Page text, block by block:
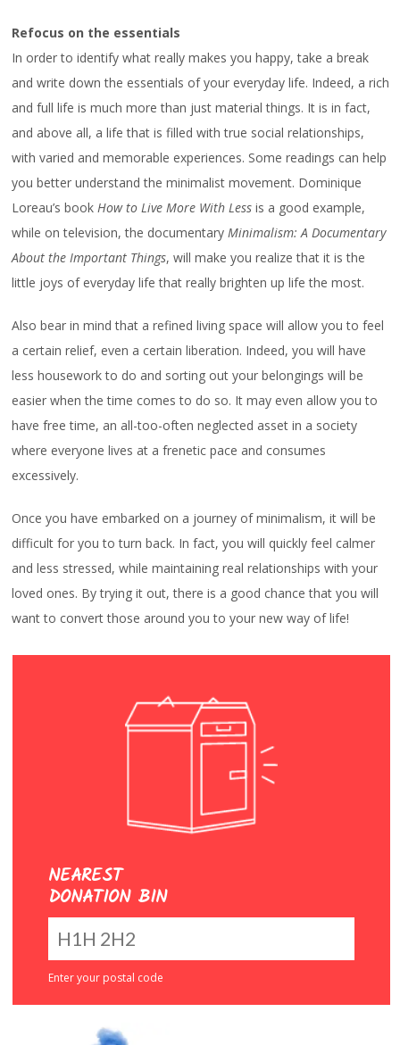
Refocus on the essentials
In order to identify what really makes you happy, take a break
and write down the essentials of your everyday life. Indeed, a rich
and full life is much more than just material things. It is in fact,
and above all, a life that is filled with true social relationships,
with varied and memorable experiences. Some readings can help
you better understand the minimalist movement. Dominique
Loreau’s book How to Live More With Less is a good example,
while on television, the documentary Minimalism: A Documentary
About the Important Things, will make you realize that it is the
little joys of everyday life that really brighten up life the most.
Also bear in mind that a refined living space will allow you to feel
a certain relief, even a certain liberation. Indeed, you will have
less housework to do and sorting out your belongings will be
easier when the time comes to do so. It may even allow you to
have free time, an all-too-often neglected asset in a society
where everyone lives at a frenetic pace and consumes
excessively.
Once you have embarked on a journey of minimalism, it will be
difficult for you to turn back. In fact, you will quickly feel calmer
and less stressed, while maintaining real relationships with your
loved ones. By trying it out, there is a good chance that you will
want to convert those around you to your new way of life!
NEAREST
DONATION BIN
Enter your postal code